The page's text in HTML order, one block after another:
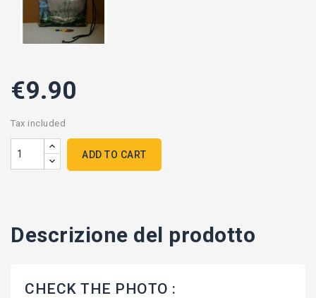
€9.90
Tax included
ADD TO CART
Descrizione del prodotto
CHECK THE PHOTO :